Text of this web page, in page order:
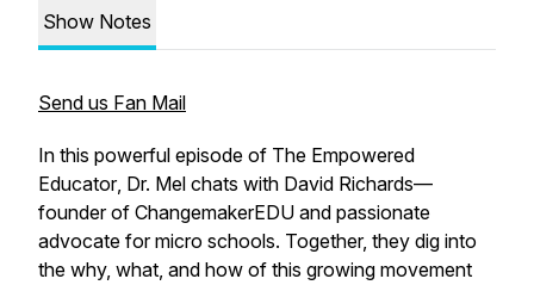
Show Notes
Send us Fan Mail
In this powerful episode of The Empowered
Educator, Dr. Mel chats with David Richards—
founder of ChangemakerEDU and passionate
advocate for micro schools. Together, they dig into
the why, what, and how of this growing movement